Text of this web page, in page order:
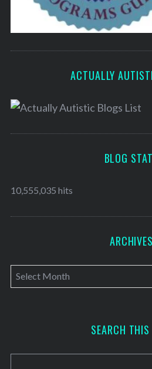
ACTUALLY
BLOG
10,555,035 hits
ARCHIVES
A
r
v
SEARCH